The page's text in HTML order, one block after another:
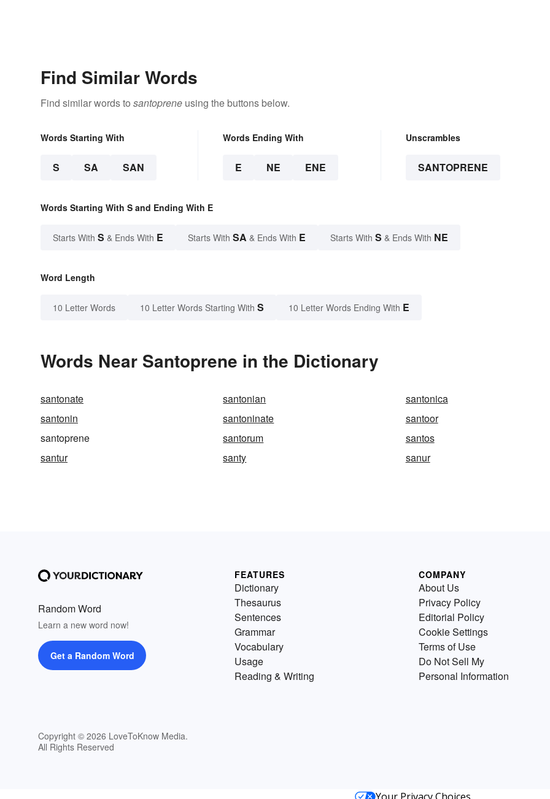
Find Similar Words
Find similar words to santoprene using the buttons below.
Words Starting With
S SA SAN
Words Ending With
E NE ENE
Unscrambles
SANTOPRENE
Words Starting With S and Ending With E
Starts With S & Ends With E Starts With SA & Ends With E Starts With S & Ends With NE
Word Length
10 Letter Words 10 Letter Words Starting With S 10 Letter Words Ending With E
Words Near Santoprene in the Dictionary
santonate santonian
santonica
santonin
santoninate
santoor
santoprene
santorum
santos
santur
santy sanur
Random Word
Learn a new word now!
Get a Random Word
Copyright © 2026 LoveToKnow Media.
All Rights Reserved
FEATURES
Dictionary
Thesaurus
Sentences
Grammar
Vocabulary
Usage
Reading & Writing
COMPANY
About Us
Privacy Policy
Editorial Policy
Cookie Settings
Terms of Use
Do Not Sell My
Personal Information